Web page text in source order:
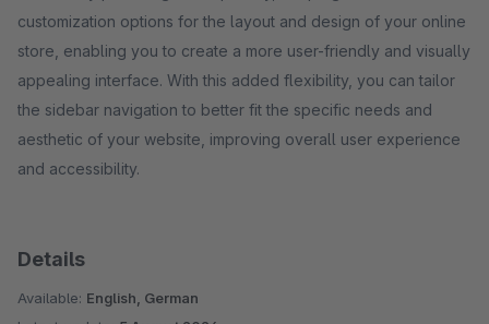
customization options for the layout and design of your online
store, enabling you to create a more user-friendly and visually
appealing interface. With this added flexibility, you can tailor
the sidebar navigation to better fit the specific needs and
aesthetic of your website, improving overall user experience
and accessibility.
Details
Available: English, German